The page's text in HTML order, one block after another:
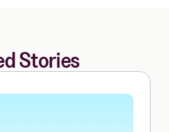
Stories